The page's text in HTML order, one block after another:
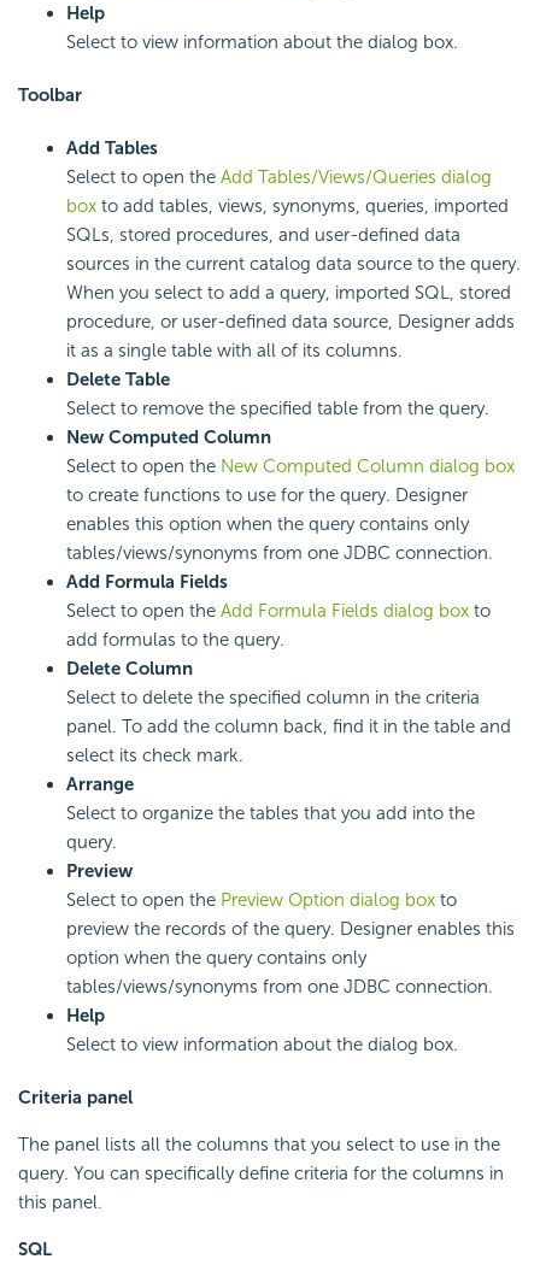
Help
Select to view information about the dialog box.
Toolbar
Add Tables
Select to open the Add Tables/Views/Queries dialog
box to add tables, views, synonyms, queries, imported
SQLs, stored procedures, and user-defined data
sources in the current catalog data source to the query.
When you select to add a query, imported SQL, stored
procedure, or user-defined data source, Designer adds
it as a single table with all of its columns.
Delete Table
Select to remove the specified table from the query.
New Computed Column
Select to open the New Computed Column dialog box
to create functions to use for the query. Designer
enables this option when the query contains only
tables/views/synonyms from one JDBC connection.
Add Formula Fields
Select to open the Add Formula Fields dialog box to
add formulas to the query.
Delete Column
Select to delete the specified column in the criteria
panel. To add the column back, find it in the table and
select its check mark.
Arrange
Select to organize the tables that you add into the
query.
Preview
Select to open the Preview Option dialog box to
preview the records of the query. Designer enables this
option when the query contains only
tables/views/synonyms from one JDBC connection.
Help
Select to view information about the dialog box.
Criteria panel
The panel lists all the columns that you select to use in the
query. You can specifically define criteria for the columns in
this panel.
SQL